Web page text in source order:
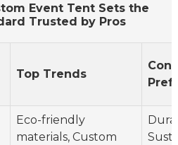
Event Tent Sets the
Trusted by Pros
Top Trends
Eco-friendly
materials, Custom